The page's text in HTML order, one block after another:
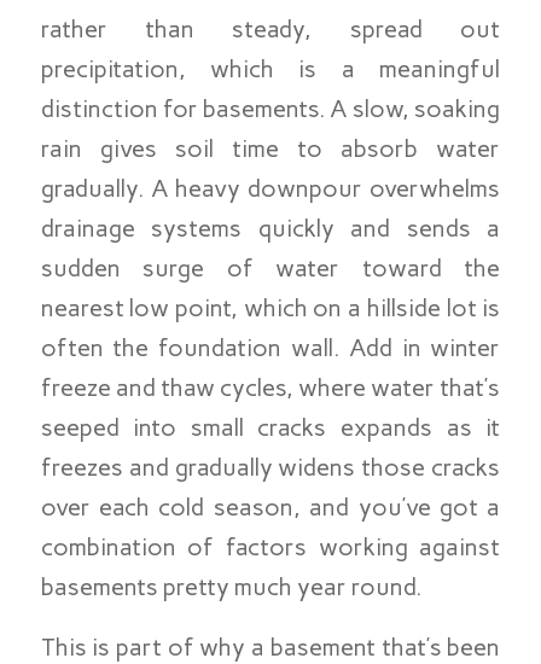
rather than steady, spread out
precipitation, which is a meaningful
distinction for basements. A slow, soaking
rain gives soil time to absorb water
gradually. A heavy downpour overwhelms
drainage systems quickly and sends a
sudden surge of water toward the
nearest low point, which on a hillside lot is
often the foundation wall. Add in winter
freeze and thaw cycles, where water that’s
seeped into small cracks expands as it
freezes and gradually widens those cracks
over each cold season, and you’ve got a
combination of factors working against
basements pretty much year round.
This is part of why a basement that’s been